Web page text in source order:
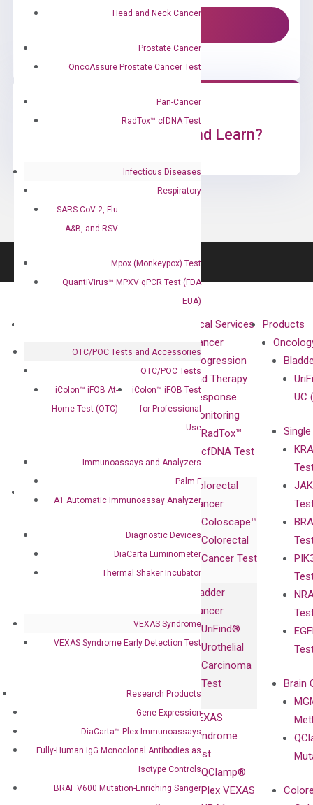
Head and Neck Cancer
Prostate Cancer
OncoAssure Prostate Cancer Test
Pan-Cancer
RadTox™ cfDNA Test
Infectious Diseases
Respiratory
SARS-CoV-2, Flu
A&B, and RSV
Mpox (Monkeypox) Test
QuantiVirus™ MPXV qPCR Test (FDA
EUA)
OTC/POC Tests and Accessories
OTC/POC Tests
iColon™ iFOB At-
Home Test (OTC)
iColon™ iFOB Test
for Professional
Use
Immunoassays and Analyzers
Palm F
A1 Automatic Immunoassay Analyzer
Diagnostic Devices
DiaCarta Luminometer
Thermal Shaker Incubator
VEXAS Syndrome
VEXAS Syndrome Early Detection Test
Research Products
Gene Expression
DiaCarta™ Plex Immunoassays
Fully-Human IgG Monoclonal Antibodies as
Isotype Controls
BRAF V600 Mutation-Enriching Sanger
Ready to Subscribe and Learn?
Advisors
Publications
Clinical Services
Cancer
Progression
and Therapy
Response
Monitoring
RadTox™
cfDNA Test
Colorectal
Cancer
Coloscape™
Colorectal
Cancer Test
Bladder
Cancer
UriFind®️
Urothelial
Carcinoma
Test
VEXAS
Syndrome
Test
QClamp®
Plex VEXAS
Products
UC
Brain
Antibodies as
Sanger
cfDNA